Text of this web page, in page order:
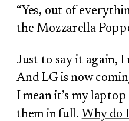
“Yes, out of
the Mozzarella
Just to say it again,
And LG is now
I mean it’s my
them in full. Why do